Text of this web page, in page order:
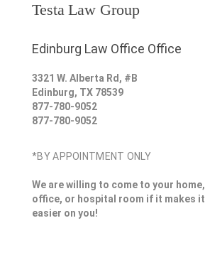
Testa Law Group
Edinburg Law Office Office
3321 W. Alberta Rd, #B
Edinburg, TX 78539
877-780-9052
877-780-9052
*BY APPOINTMENT ONLY
We are willing to come to your home,
office, or hospital room if it makes it
easier on you!